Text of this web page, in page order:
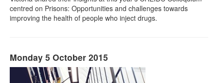
centred on Prisons: Opportunities and challenges towards
improving the health of people who inject drugs.
Monday 5 October 2015